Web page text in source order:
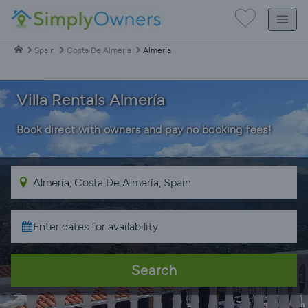
Spain Costa De Almería Almería
Villa Rentals Almería
Book direct with owners and pay no booking fees!
Search